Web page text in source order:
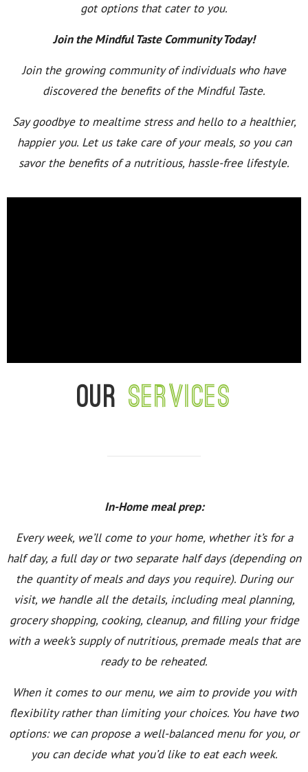
got options that cater to you.
Join the Mindful Taste Community Today!
Join the growing community of individuals who have
discovered the benefits of the Mindful Taste.
Say goodbye to mealtime stress and hello to a healthier,
happier you. Let us take care of your meals, so you can
savor the benefits of a nutritious, hassle-free lifestyle.
Our services
In-Home meal prep:
Every week, we’ll come to your home, whether it’s for a
half day, a full day or two separate half days (depending on
the quantity of meals and days you require). During our
visit, we handle all the details, including meal planning,
grocery shopping, cooking, cleanup, and filling your fridge
with a week’s supply of nutritious, premade meals that are
ready to be reheated.
When it comes to our menu, we aim to provide you with
flexibility rather than limiting your choices. You have two
options: we can propose a well-balanced menu for you, or
you can decide what you’d like to eat each week.